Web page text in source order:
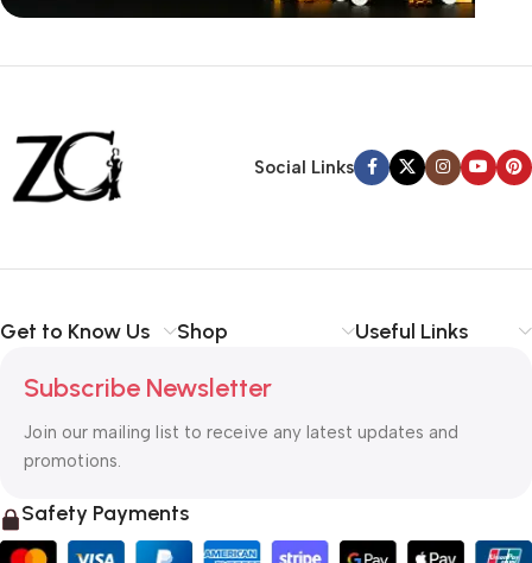
Siza Guide in images
Back Warranty
Social Links
Get to Know Us Shop Useful Links
Subscribe Newsletter
Join our mailing list to receive any latest updates and
promotions.
Safety Payments